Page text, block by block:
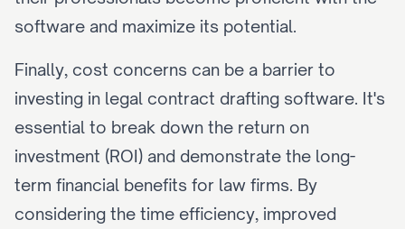
software and maximize its potential.
Finally, cost concerns can be a barrier to
investing in legal contract drafting software. It's
essential to break down the return on
investment (ROI) and demonstrate the long-
term financial benefits for law firms. By
considering the time efficiency, improved